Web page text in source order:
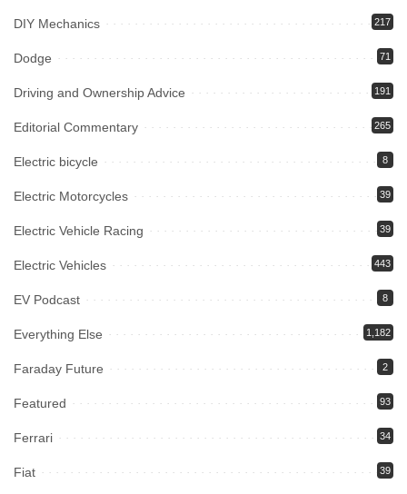
DIY Mechanics 217
Dodge 71
Driving and Ownership Advice 191
Editorial Commentary 265
Electric bicycle 8
Electric Motorcycles 39
Electric Vehicle Racing 39
Electric Vehicles 443
EV Podcast 8
Everything Else 1,182
Faraday Future 2
Featured 93
Ferrari 34
Fiat 39